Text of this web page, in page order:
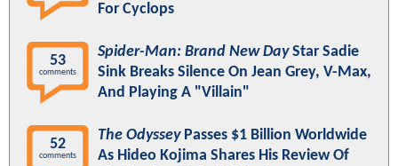
For Cyclops
53
comments
Spider-Man: Brand New DayStar Sadie
Sink Breaks Silence On Jean Grey, V-Max,
And Playing A "Villain"
52
comments
The OdysseyPasses $1 Billion Worldwide
As Hideo Kojima Shares His Review Of